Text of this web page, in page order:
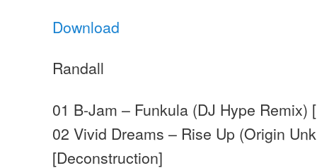
Download
Randall
01 B-Jam – Funkula (DJ Hype Remix)
02 Vivid Dreams – Rise Up (Origin
[Deconstruction]